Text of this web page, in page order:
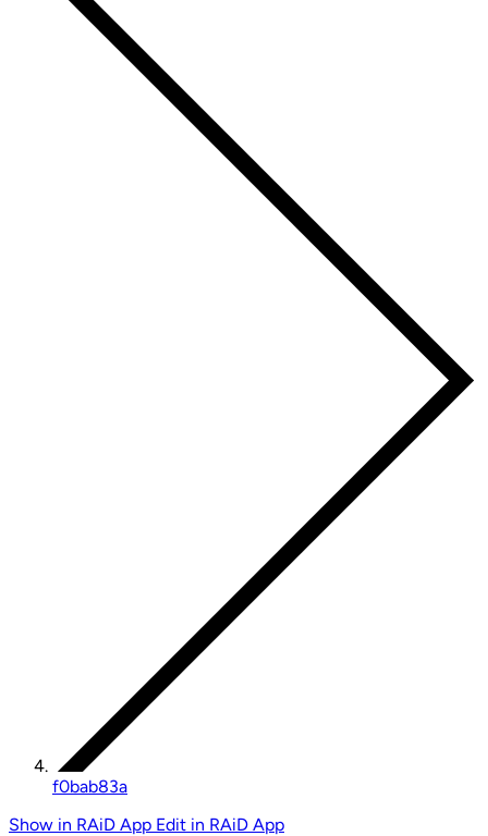
f0bab83a
Show in RAiD App Edit in RAiD App